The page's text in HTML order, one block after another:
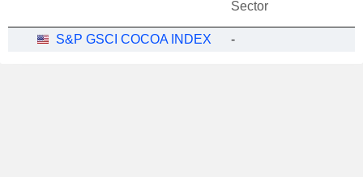
Sector
S&P GSCI COCOA INDEX -